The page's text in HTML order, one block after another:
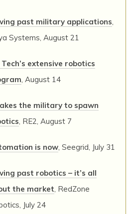
past military applications,
Systems, August 21
Tech’s extensive robotics
, August 14
the military to spawn
, RE2, August 7
is now, Seegrid, July 31
past robotics – it’s all
the market, RedZone
July 24